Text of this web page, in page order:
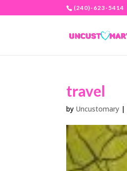
(240)-623-5414
travel
by Uncustomary |